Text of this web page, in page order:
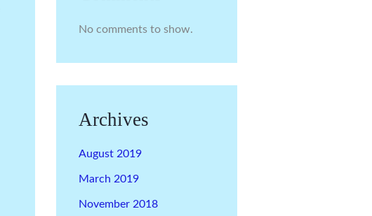
No comments to show.
Archives
August 2019
March 2019
November 2018